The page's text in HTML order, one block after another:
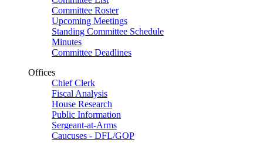
Committee Roster
Upcoming Meetings
Standing Committee Schedule
Minutes
Committee Deadlines
Offices
Chief Clerk
Fiscal Analysis
House Research
Public Information
Sergeant-at-Arms
Caucuses - DFL/GOP